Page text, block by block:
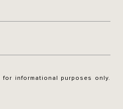
informational purposes only.